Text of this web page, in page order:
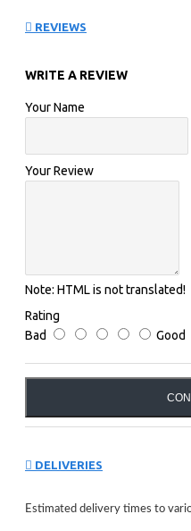
REVIEWS
WRITE A REVIEW
Your Name
Your Review
Note: HTML is not translated!
Rating
Bad
Good
DELIVERIES
Estimated delivery times to